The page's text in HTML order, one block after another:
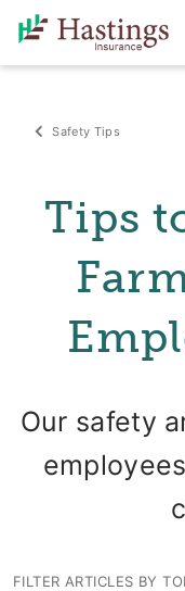
Tips
Our safety
FILTER ARTICLES BY
Safety Tips